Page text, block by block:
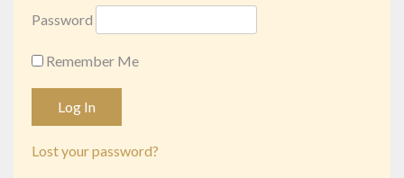
Password
Remember Me
Lost your password?